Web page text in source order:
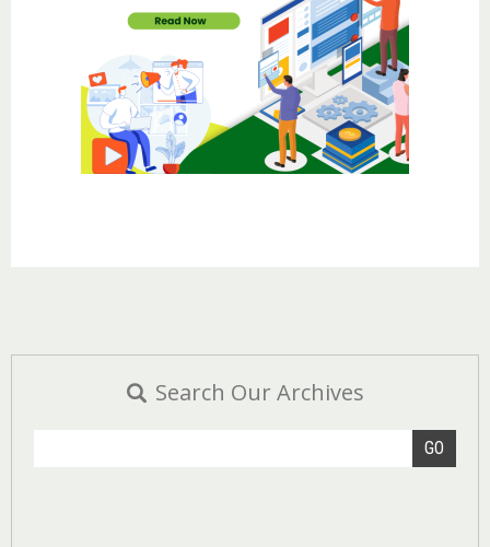
Search Our Archives
GO